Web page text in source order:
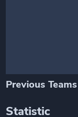
Previous Teams
Statistic